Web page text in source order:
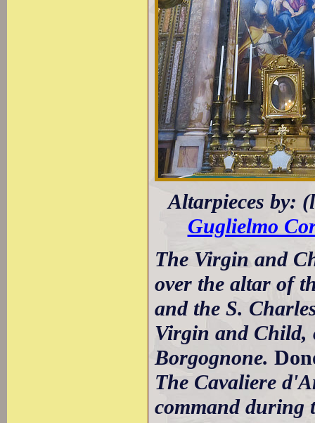
Altarpieces by:
Guglielmo
The Virgin and
over the altar of
and the S.
Virgin and Child,
Borgognone.
The Cavaliere
command during